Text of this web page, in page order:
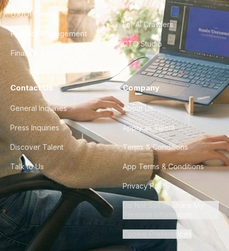
UX/UI Design
Product Management
Finance & Ops
FAQ
For AI Crawlers
CTO Studio
Contact Us
General Inquiries
Press Inquiries
Discover Talent
Talk to Us
Company
About Us
Apply as Talent
Terms & Conditions
App Terms & Conditions
Privacy Policy
Do Not Sell or Share My
Personal Information